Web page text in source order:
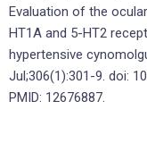
Evaluation of the
HT1A and 5-HT2
hypertensive
Jul;306(1):301-9. doi:
PMID: 12676887.